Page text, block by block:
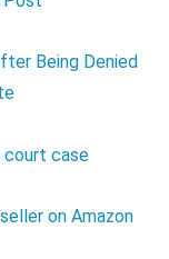
Being Denied
court case
on Amazon